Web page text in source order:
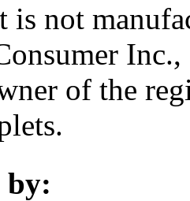
is not
of the
by: